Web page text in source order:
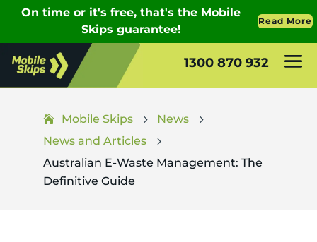
1300 870 932
Mobile Skips 5 News 5
News and Articles 5
Australian E-Waste Management: The
Definitive Guide